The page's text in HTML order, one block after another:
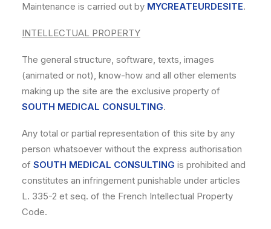
Maintenance is carried out by MYCREATEURDESITE.
INTELLECTUAL PROPERTY
The general structure, software, texts, images
(animated or not), know-how and all other elements
making up the site are the exclusive property of
SOUTH MEDICAL CONSULTING.
Any total or partial representation of this site by any
person whatsoever without the express authorisation
of SOUTH MEDICAL CONSULTING is prohibited and
constitutes an infringement punishable under articles
L. 335-2 et seq. of the French Intellectual Property
Code.